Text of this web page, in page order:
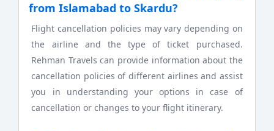
from Islamabad to Skardu?
Flight cancellation policies may vary depending on
the airline and the type of ticket purchased.
Rehman Travels can provide information about the
cancellation policies of different airlines and assist
you in understanding your options in case of
cancellation or changes to your flight itinerary.